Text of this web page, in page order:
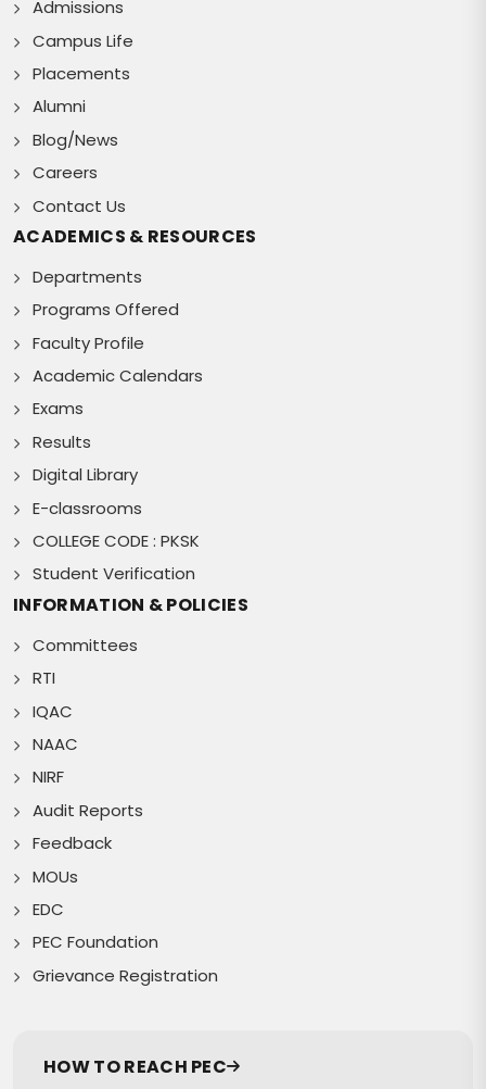
Admissions
Campus Life
Placements
Alumni
Blog/News
Careers
Contact Us
ACADEMICS & RESOURCES
Departments
Programs Offered
Faculty Profile
Academic Calendars
Exams
Results
Digital Library
E-classrooms
COLLEGE CODE : PKSK
Student Verification
INFORMATION & POLICIES
Committees
RTI
IQAC
NAAC
NIRF
Audit Reports
Feedback
MOUs
EDC
PEC Foundation
Grievance Registration
HOW TO REACH PEC